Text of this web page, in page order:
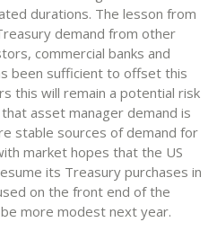
durations. The lesson from
demand from other
commercial banks and
been sufficient to offset this
this will remain a potential risk
asset manager demand is
stable sources of demand for
market hopes that the US
its Treasury purchases in
on the front end of the
more modest next year.